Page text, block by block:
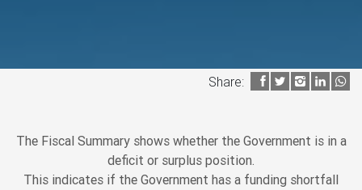
Share:
The Fiscal Summary shows whether the Government is in a
deficit or surplus position.
This indicates if the Government has a funding shortfall